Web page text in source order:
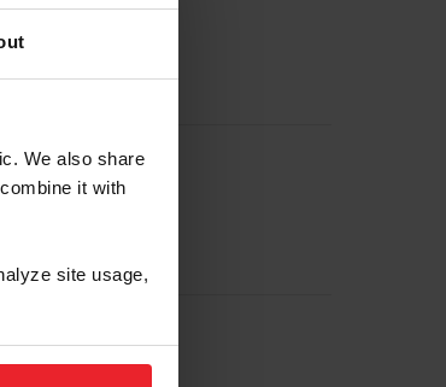
We also share
it with
site usage,